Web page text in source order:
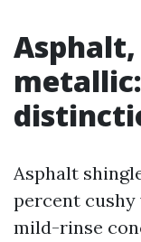
Asphalt
percent cushy
mild-rinse